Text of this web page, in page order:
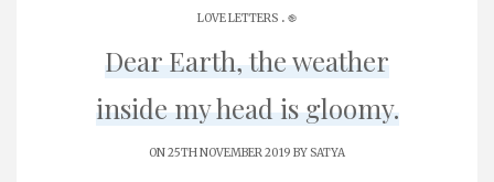
LOVE LETTERS . ֎
Dear Earth, the weather
inside my head is gloomy.
ON 25TH NOVEMBER 2019 BYSATYA